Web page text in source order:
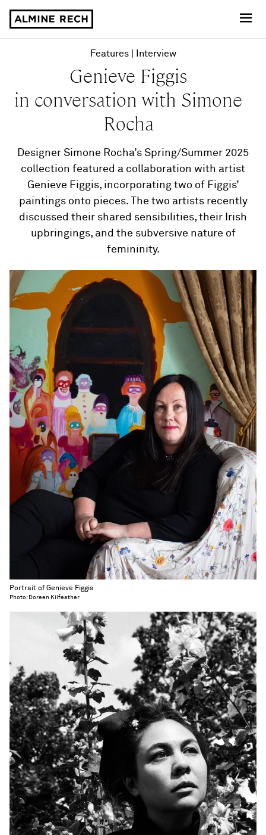
Features Interview
Genieve Figgis
in conversation with Simone
Rocha
Designer Simone Rocha’s Spring/Summer 2025
collection featured a collaboration with artist
Genieve Figgis, incorporating two of Figgis’
paintings onto pieces. The two artists recently
discussed their shared sensibilities, their Irish
upbringings, and the subversive nature of
femininity.
Portrait of Genieve Figgis
Photo: Doreen Kilfeather